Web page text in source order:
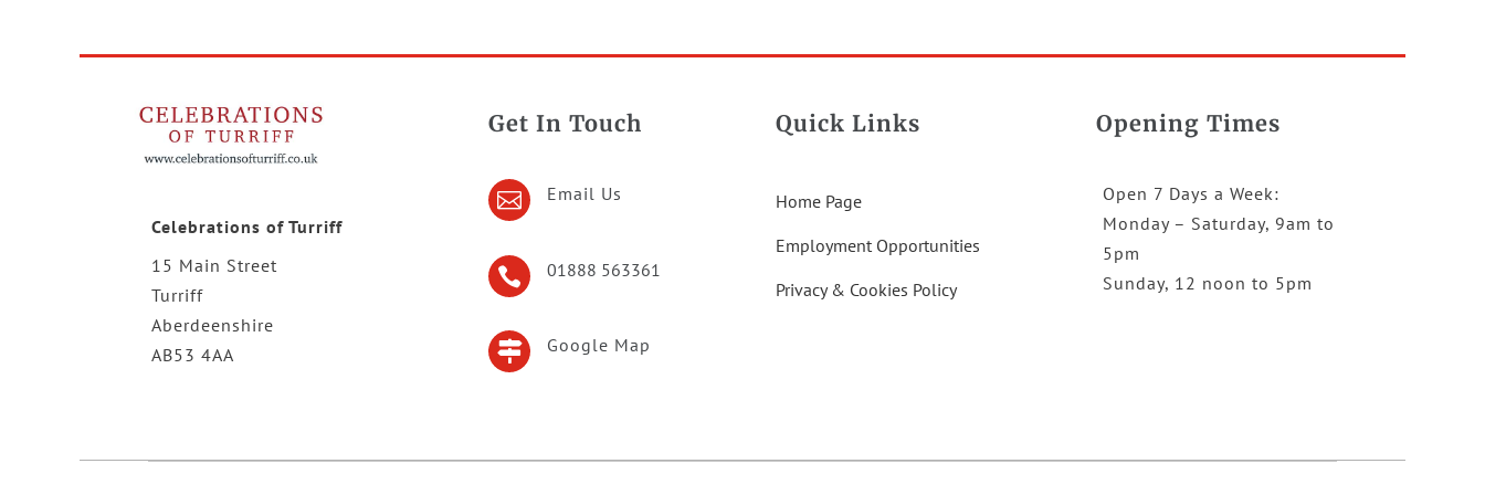
Celebrations of Turriff
15 Main Street
Turriff
Aberdeenshire
AB53 4AA
Get In Touch
 Email Us
 01888 563361
 Google Map
Quick Links
Home Page
Employment Opportunities
Privacy & Cookies Policy
Opening Times
Open 7 Days a Week:
Monday – Saturday, 9am to
5pm
Sunday, 12 noon to 5pm